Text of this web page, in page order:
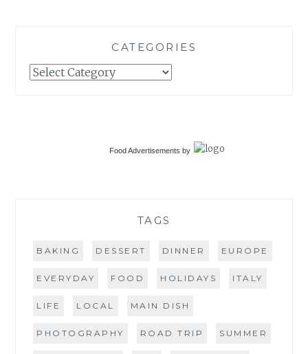
CATEGORIES
Categories
Food Advertisements by
TAGS
BAKING DESSERT DINNER EUROPE
EVERYDAY FOOD HOLIDAYS ITALY
LIFE LOCAL MAIN DISH
PHOTOGRAPHY ROAD TRIP SUMMER